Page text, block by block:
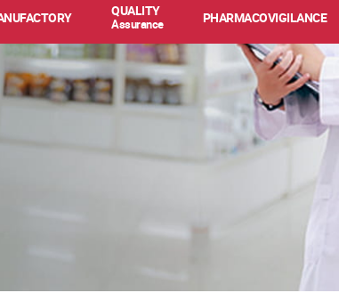
QUALITY
Assurance PHARMACOVIGILANCE